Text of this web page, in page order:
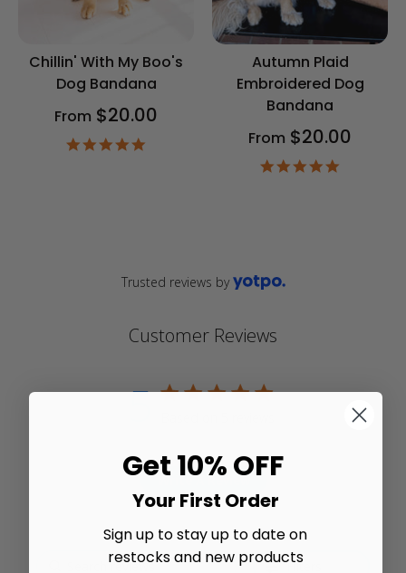
Chillin' With My Boo's
Dog Bandana
From $20.00
Autumn Plaid
Embroidered Dog
Bandana
From $20.00
Customer Reviews
Trusted reviews by
5 5 star rating
Write A Review
Filters
Get 10% OFF
Your First Order
Sign up to stay up to date on
restocks and new products